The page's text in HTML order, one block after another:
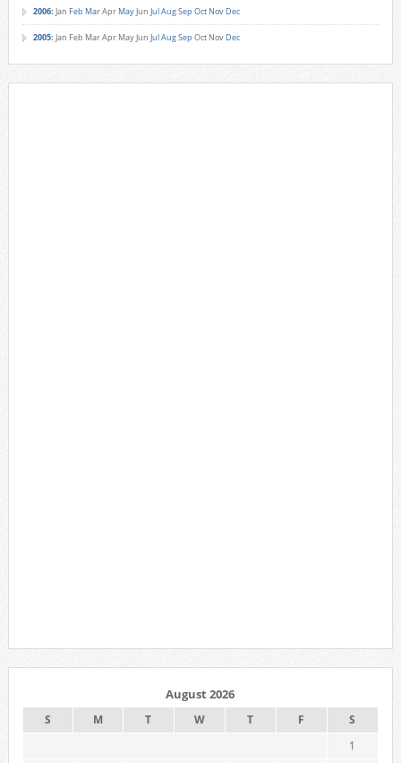
2006: Jan Feb MarApr MayJun JulAugSep Oct Nov Dec
2005: Jan Feb MarApr MayJun JulAugSep Oct Nov Dec
August 2026
S M T W T F
S
1